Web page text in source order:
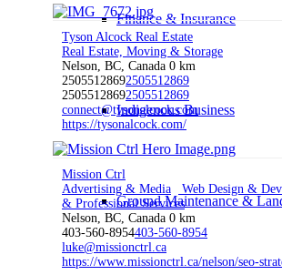
Finance & Insurance
Indigenous Business
Ground Maintenance &
Tyson Alcock Real Estate
Real Estate, Moving & Storage
Nelson, BC, Canada 0 km
25055128692505512869
25055128692505512869
connect@tysonalcock.com
https://tysonalcock.com/
Mission Ctrl
Advertising & Media
Web Design &
& Professional Services
Nelson, BC, Canada 0 km
403-560-8954403-560-8954
luke@missionctrl.ca
https://www.missionctrl.ca/nelson/seo-